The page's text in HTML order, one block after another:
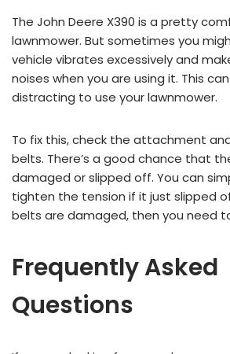
The John Deere X390 is a pretty
lawnmower. But sometimes you
vehicle vibrates excessively and
noises when you are using it. This
distracting to use your lawnmower.
To fix this, check the attachment
belts. There’s a good chance that
damaged or slipped off. You can
tighten the tension if it just slipped
belts are damaged, then you need
Frequently Asked
Questions